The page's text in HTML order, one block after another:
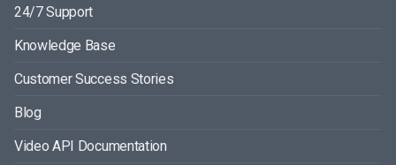
24/7 Support
Knowledge Base
Customer Success Stories
Blog
Video API Documentation